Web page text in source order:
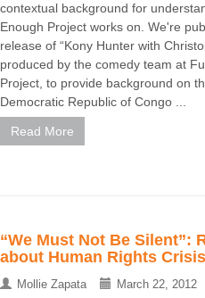
contextual background for
Enough Project works on. We're
release of “Kony Hunter with
produced by the comedy team at
Project, to provide background on
Democratic Republic of Congo ...
Read More
“We Must Not Be Silent”:
about Human Rights
Mollie Zapata March 22, 2012